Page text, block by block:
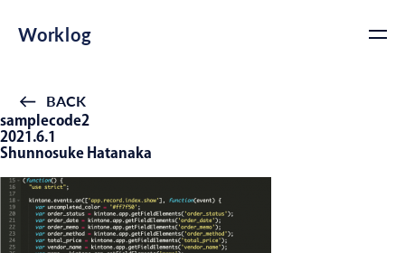
Worklog
BACK
samplecode2
2021.6.1
Shunnosuke Hatanaka